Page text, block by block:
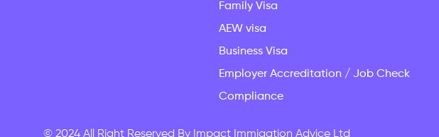
Family Visa
AEW visa
Business Visa
Employer Accreditation / Job Check
Compliance
© 2024 All Right Reserved By Impact Immigation Advice Ltd